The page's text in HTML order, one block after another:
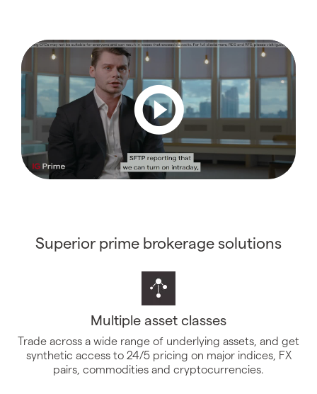
Superior prime brokerage solutions
Multiple asset classes
Trade across a wide range of underlying assets, and get
synthetic access to 24/5 pricing on major indices, FX
pairs, commodities and cryptocurrencies.